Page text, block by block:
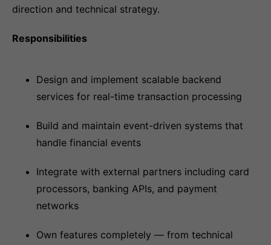
direction and technical strategy.
Responsibilities
Design and implement scalable backend
services for real-time transaction processing
Build and maintain event-driven systems that
handle financial events
Integrate with external partners including card
processors, banking APIs, and payment
networks
Own features completely — from technical